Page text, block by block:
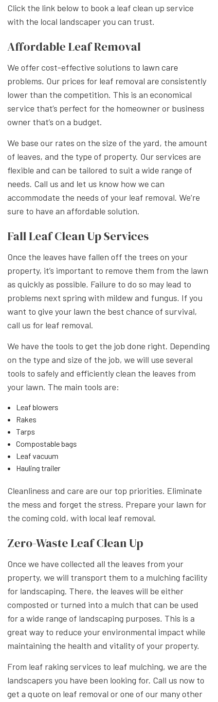
Click the link below to book a leaf clean up service
with the local landscaper you can trust.
Affordable Leaf Removal
We offer cost-effective solutions to lawn care
problems. Our prices for leaf removal are consistently
lower than the competition. This is an economical
service that’s perfect for the homeowner or business
owner that’s on a budget.
We base our rates on the size of the yard, the amount
of leaves, and the type of property. Our services are
flexible and can be tailored to suit a wide range of
needs. Call us and let us know how we can
accommodate the needs of your leaf removal. We’re
sure to have an affordable solution.
Fall Leaf Clean Up Services
Once the leaves have fallen off the trees on your
property, it’s important to remove them from the lawn
as quickly as possible. Failure to do so may lead to
problems next spring with mildew and fungus. If you
want to give your lawn the best chance of survival,
call us for leaf removal.
We have the tools to get the job done right. Depending
on the type and size of the job, we will use several
tools to safely and efficiently clean the leaves from
your lawn. The main tools are:
Leaf blowers
Rakes
Tarps
Compostable bags
Leaf vacuum
Hauling trailer
Cleanliness and care are our top priorities. Eliminate
the mess and forget the stress. Prepare your lawn for
the coming cold, with local leaf removal.
Zero-Waste Leaf Clean Up
Once we have collected all the leaves from your
property, we will transport them to a mulching facility
for landscaping. There, the leaves will be either
composted or turned into a mulch that can be used
for a wide range of landscaping purposes. This is a
great way to reduce your environmental impact while
maintaining the health and vitality of your property.
From leaf raking services to leaf mulching, we are the
landscapers you have been looking for. Call us now to
get a quote on leaf removal or one of our many other